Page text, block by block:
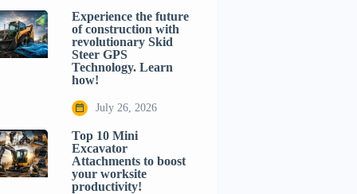
Experience the future
of construction with
revolutionary Skid
Steer GPS
Technology. Learn
how!
July 26, 2026
Top 10 Mini
Excavator
Attachments to boost
your worksite
productivity!